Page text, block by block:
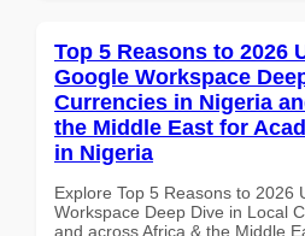
Top 5 Reasons to 2026
Google Workspace
Currencies in Nigeria
the Middle East for
in Nigeria
Explore Top 5 Reasons to 2026
Workspace Deep Dive in Local
and across Africa & the Middle